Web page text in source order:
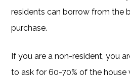
residents can borrow from the
purchase.
If you are a non-resident, you
to ask for 60-70% of the house